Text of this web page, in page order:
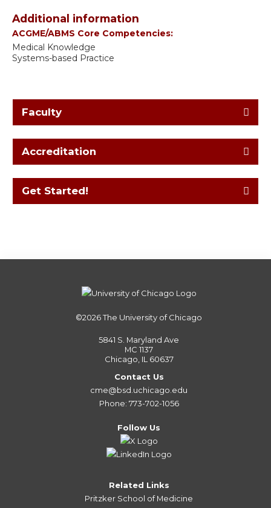
Additional information
ACGME/ABMS Core Competencies:
Medical Knowledge
Systems-based Practice
Faculty
Accreditation
Get Started!
©2026The University of Chicago
5841 S. Maryland Ave
MC 1137
Chicago, IL 60637
Contact Us
cme@bsd.uchicago.edu
Phone: 773-702-1056
Follow Us
Related Links
Pritzker School of Medicine